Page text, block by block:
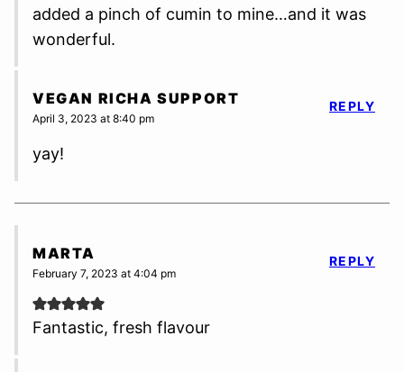
added a pinch of cumin to mine…and it was
wonderful.
VEGAN RICHA SUPPORT
April 3, 2023 at 8:40 pm
yay!
REPLY
MARTA
February 7, 2023 at 4:04 pm
Fantastic, fresh flavour
REPLY